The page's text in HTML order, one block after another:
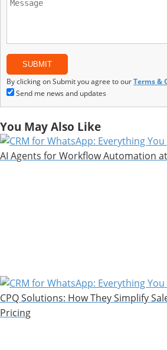
By clicking on Submit you agree to ourTerms &
Send me news and updates
You May Also Like
AI Agents for Workflow Automation
CPQ Solutions: How They Simplify
Pricing